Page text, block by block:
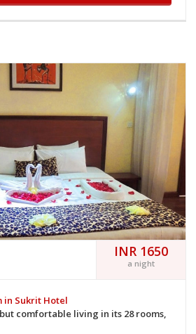
INR 1650
a night
in Sukrit Hotel
comfortable living in its 28 rooms,